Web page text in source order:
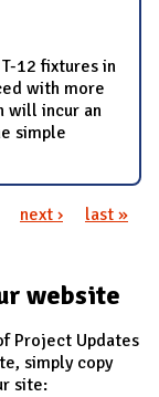
12 fixtures in
with more
will incur an
simple
next › last »
website
Project Updates
simply copy
site: